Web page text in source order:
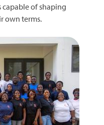
of shaping
own terms.